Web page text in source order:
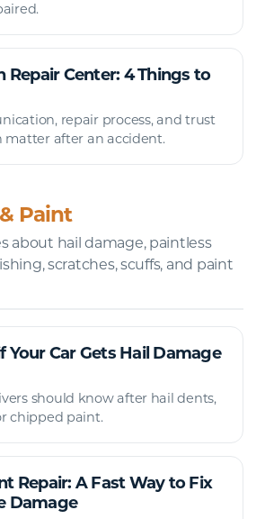
Repair Center: 4 Things to
repair process, and trust
matter after an accident.
Paint
about hail damage, paintless
scratches, scuffs, and paint
Your Car Gets Hail Damage
should know after hail dents,
chipped paint.
Repair: A Fast Way to Fix
Damage